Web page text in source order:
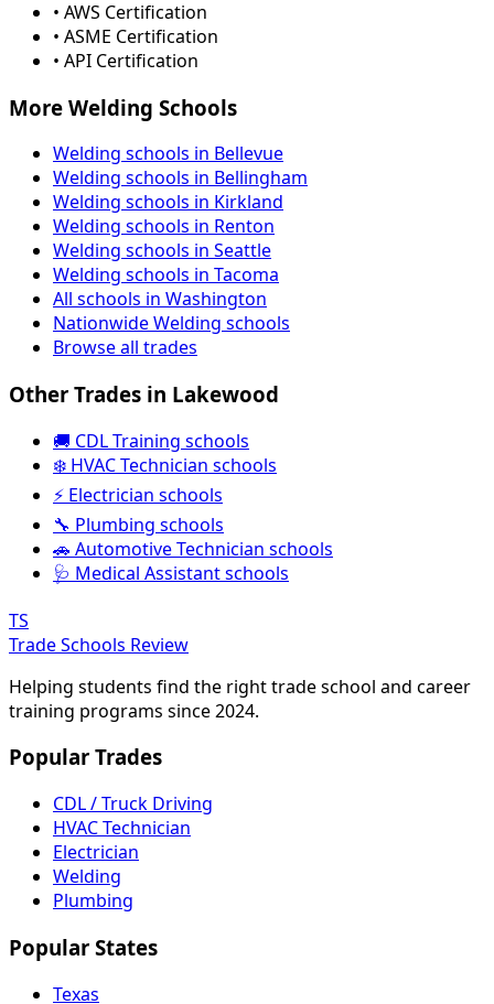
• AWS Certification
• ASME Certification
• API Certification
More Welding Schools
Welding schools in Bellevue
Welding schools in Bellingham
Welding schools in Kirkland
Welding schools in Renton
Welding schools in Seattle
Welding schools in Tacoma
All schools in Washington
Nationwide Welding schools
Browse all trades
Other Trades in Lakewood
🚚 CDL Training schools
❄️ HVAC Technician schools
⚡ Electrician schools
🔧 Plumbing schools
🚗 Automotive Technician schools
🩺 Medical Assistant schools
TS
Trade Schools Review
Helping students find the right trade school and career
training programs since 2024.
Popular Trades
CDL / Truck Driving
HVAC Technician
Electrician
Welding
Plumbing
Popular States
Texas